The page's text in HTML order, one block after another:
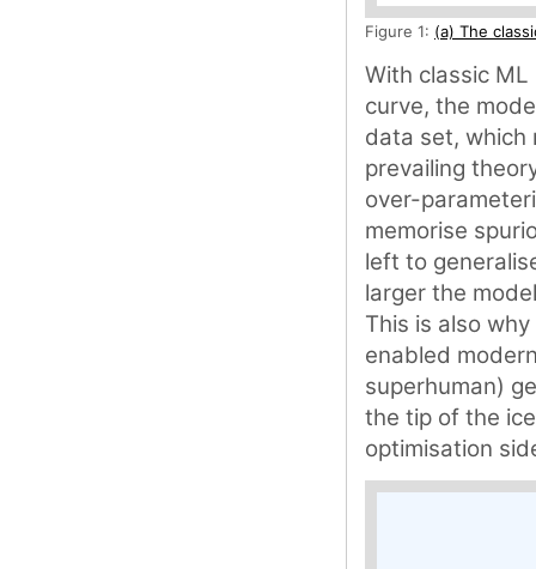
Figure 1: (a) The
With classic
curve, the
data set, which
prevailing
over-
memorise
left to
larger the
This is also
enabled
superhuman)
the tip of the
optimisation